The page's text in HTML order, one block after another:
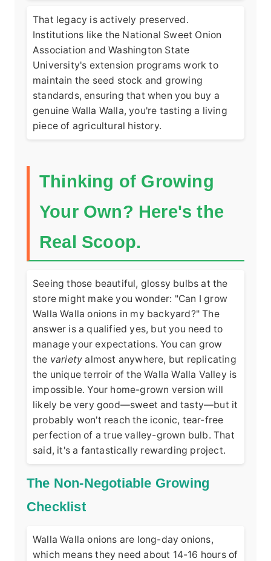
That legacy is actively preserved.
Institutions like the National Sweet Onion
Association and Washington State
University's extension programs work to
maintain the seed stock and growing
standards, ensuring that when you buy a
genuine Walla Walla, you're tasting a living
piece of agricultural history.
Thinking of Growing
Your Own? Here's the
Real Scoop.
Seeing those beautiful, glossy bulbs at the
store might make you wonder: "Can I grow
Walla Walla onions in my backyard?" The
answer is a qualified yes, but you need to
manage your expectations. You can grow
the variety almost anywhere, but replicating
the unique terroir of the Walla Walla Valley is
impossible. Your home-grown version will
likely be very good—sweet and tasty—but it
probably won't reach the iconic, tear-free
perfection of a true valley-grown bulb. That
said, it's a fantastically rewarding project.
The Non-Negotiable Growing
Checklist
Walla Walla onions are long-day onions,
which means they need about 14-16 hours of